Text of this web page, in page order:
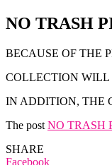
NO TRASH
BECAUSE OF THE
COLLECTION WILL
IN ADDITION, THE
The post NO TRASH
SHARE
Facebook